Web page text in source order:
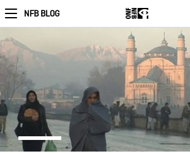
NFB BLOG